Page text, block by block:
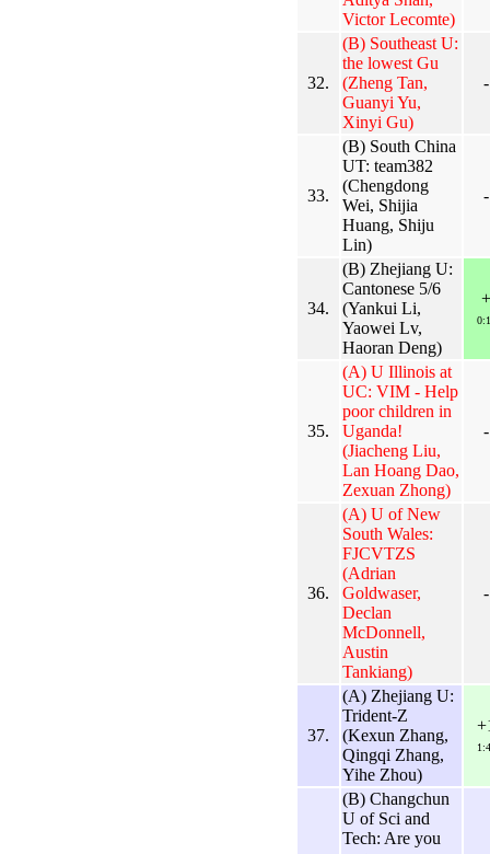
Victor Lecomte)
32.
(B) Southeast U:
the lowest Gu
(Zheng Tan,
Guanyi Yu,
Xinyi Gu)
-
33.
(B) South China
UT: team382
(Chengdong
Wei, Shijia
Huang, Shiju
Lin)
-
34.
(B) Zhejiang U:
Cantonese 5/6
(Yankui Li,
Yaowei Lv,
Haoran Deng)
+
35.
(A) U Illinois at
UC: VIM - Help
poor children in
Uganda!
(Jiacheng Liu,
Lan Hoang Dao,
Zexuan Zhong)
-
36.
(A) U of New
South Wales:
FJCVTZS
(Adrian
Goldwaser,
Declan
McDonnell,
Austin
Tankiang)
-
37.
(A) Zhejiang U:
Trident-Z
(Kexun Zhang,
Qingqi Zhang,
Yihe Zhou)
(B) Changchun
U of Sci and
Tech: Are you